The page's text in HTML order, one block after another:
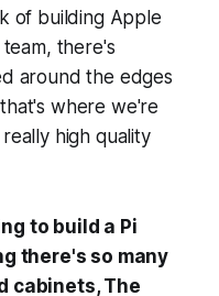
of building Apple
team, there's
around the edges
where we're
high quality
to build a Pi
there's so many
cabinets, The